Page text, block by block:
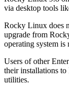
via desktop tools
Rocky Linux does
upgrade from
operating system is
Users of other
their installations
utilities.